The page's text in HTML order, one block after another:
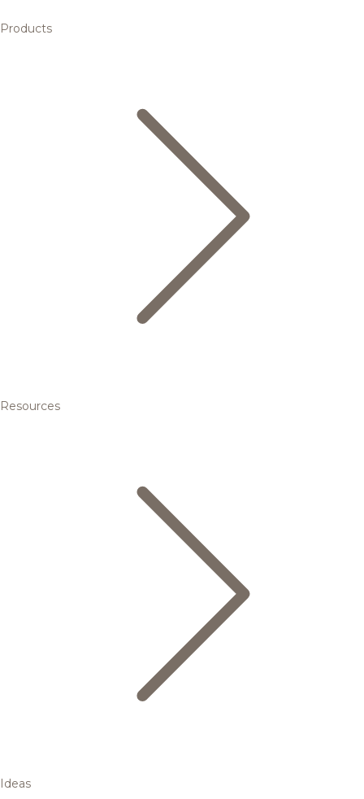
Products
Resources
Ideas